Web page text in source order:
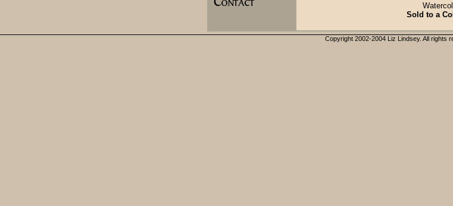
Sold to a
Copyright 2002-2004 Liz Lindsey. All rights